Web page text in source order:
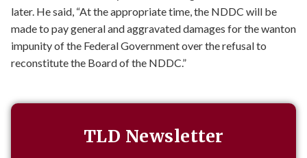
later. He said, “At the appropriate time, the NDDC will be
made to pay general and aggravated damages for the wanton
impunity of the Federal Government over the refusal to
reconstitute the Board of the NDDC.”
TLD Newsletter